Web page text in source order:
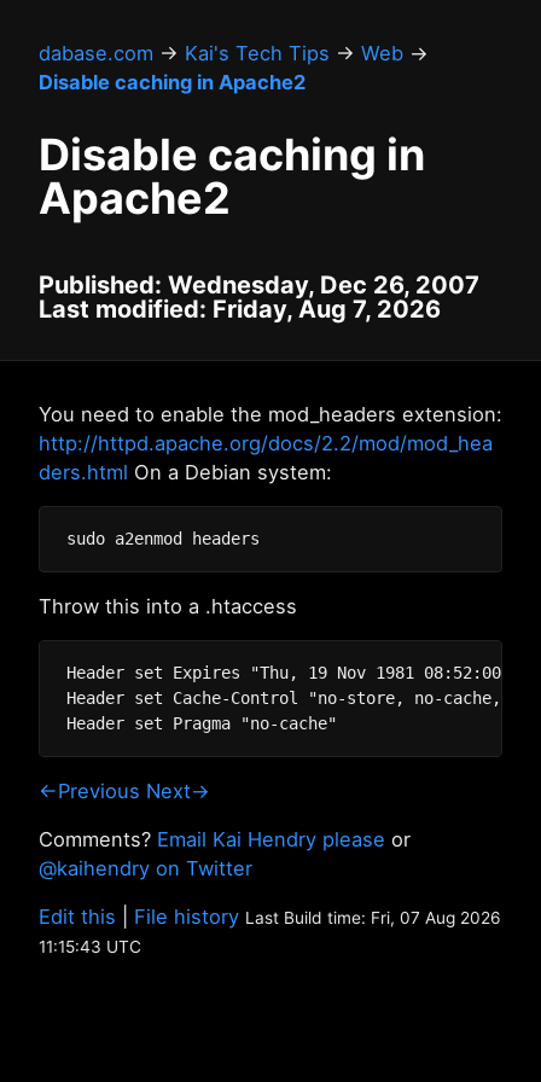
dabase.com → Kai's Tech Tips → Web →
Disable caching in Apache2
Disable caching in
Apache2
Published: Wednesday, Dec 26, 2007
Last modified: Friday, Aug 7, 2026
You need to enable the mod_headers extension:
http://httpd.apache.org/docs/2.2/mod/mod_hea
ders.html On a Debian system:
Throw this into a .htaccess
Header set Expires "Thu, 19 Nov 1981 08:52:00 GM"
Header set Cache-Control "no-store, no-cache,
←Previous Next→
Comments? Email Kai Hendry please or
@kaihendry on Twitter
Edit this
File history Last Build time: Fri, 07 Aug 2026
11:15:43 UTC